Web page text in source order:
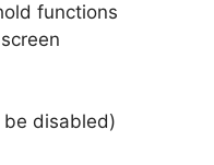
functions
disabled)